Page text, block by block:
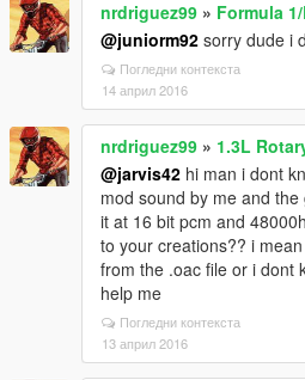
nrdriguez99 » Formula
@juniorm92 sorry dude i
Погледни контекста
14 април 2016
nrdriguez99 » 1.3L
@jarvis42 hi man i dont
mod sound by me and
it at 16 bit pcm and
to your creations?? i
from the .oac file or i dont
help me
Погледни контекста
13 април 2016